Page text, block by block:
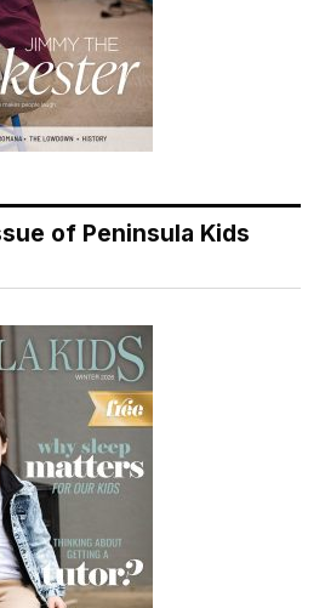
of Peninsula Kids